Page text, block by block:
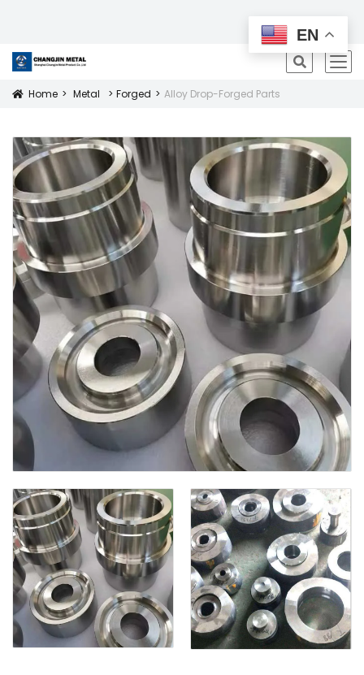
All Products
Icon
Home Metal Forged Alloy Drop-Forged Parts
EN